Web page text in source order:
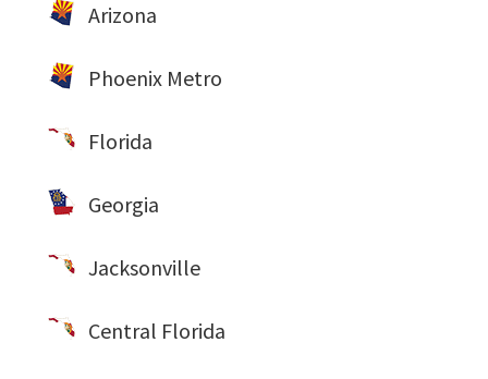
Arizona
Phoenix Metro
Florida
Georgia
Jacksonville
Central Florida